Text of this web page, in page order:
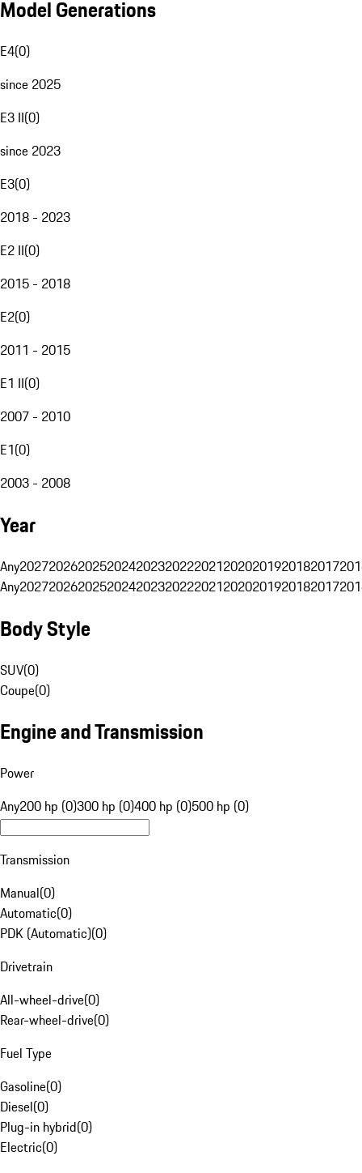
Model Generations
E4(0)
since 2025
E3 II(0)
since 2023
E3(0)
2018 - 2023
E2 II(0)
2015 - 2018
E2(0)
2011 - 2015
E1 II(0)
2007 - 2010
E1(0)
2003 - 2008
Year
Any20272026202520242023202220212020201920182017
Any20272026202520242023202220212020201920182017
Body Style
SUV(0)
Coupe(0)
Engine and Transmission
Power
Any200 hp (0)300 hp (0)400 hp (0)500 hp (0)
Transmission
Manual(0)
Automatic(0)
PDK (Automatic)(0)
Drivetrain
All-wheel-drive(0)
Rear-wheel-drive(0)
Fuel Type
Gasoline(0)
Diesel(0)
Plug-in hybrid(0)
Electric(0)